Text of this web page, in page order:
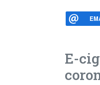
E-